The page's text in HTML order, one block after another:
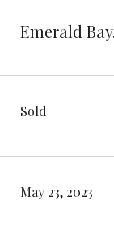
Emerald
Sold
May 23, 2023